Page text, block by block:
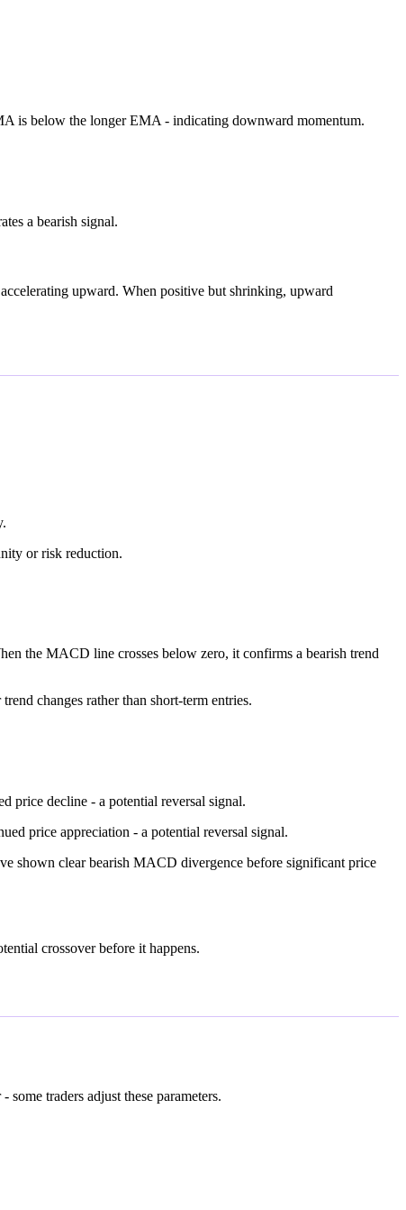
is below the longer EMA - indicating downward momentum.
a bearish signal.
upward. When positive but shrinking, upward
or risk reduction.
the MACD line crosses below zero, it confirms a bearish trend
changes rather than short-term entries.
price decline - a potential reversal signal.
price appreciation - a potential reversal signal.
shown clear bearish MACD divergence before significant price
crossover before it happens.
traders adjust these parameters.